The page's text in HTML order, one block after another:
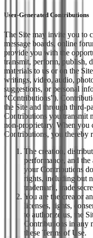
User-Generated Contributions
The Site may invite you to
message boards, online
provide you with the
transmit, perform, publish,
materials to us or on the
writings, video, audio,
suggestions, or personal
“Contributions”).
the Site and through third-
Contributions you transmit
non-proprietary. When you
Contributions, you thereby
The creation,
performance, and
your Contributions
rights, including but
trademark, trade
You are the creator
licenses, rights,
to authorize us, the
Contributions in any
these Terms of Use.